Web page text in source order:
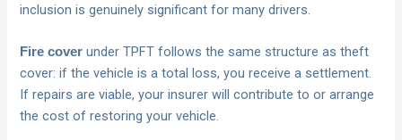
inclusion is genuinely significant for many drivers.
Fire cover under TPFT follows the same structure as theft
cover: if the vehicle is a total loss, you receive a settlement.
If repairs are viable, your insurer will contribute to or arrange
the cost of restoring your vehicle.